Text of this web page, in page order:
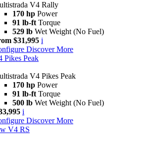
V4 Rally
170 hp Power
91 lb-ft Torque
529 lb Wet Weight (No Fuel)
$31,995 i
Discover More
Pikes Peak
V4 Pikes Peak
170 hp Power
91 lb-ft Torque
500 lb Wet Weight (No Fuel)
i
Discover More
V4 RS